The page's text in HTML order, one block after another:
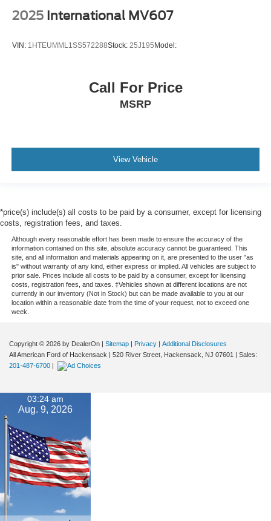
2025 International MV607
VIN: 1HTEUMML1SS572288Stock: 25J195 Model:
Call For Price
MSRP
View Vehicle
*price(s) include(s) all costs to be paid by a consumer, except for licensing
costs, registration fees, and taxes.
Although every reasonable effort has been made to ensure the accuracy of the
information contained on this site, absolute accuracy cannot be guaranteed. This
site, and all information and materials appearing on it, are presented to the user "as
is" without warranty of any kind, either express or implied. All vehicles are subject to
prior sale. Prices include all costs to be paid by a consumer, except for licensing
costs, registration fees, and taxes. ‡Vehicles shown at different locations are not
currently in our inventory (Not in Stock) but can be made available to you at our
location within a reasonable date from the time of your request, not to exceed one
week.
Copyright © 2026 by DealerOn | Sitemap | Privacy | Additional Disclosures
All American Ford of Hackensack | 520 River Street, Hackensack, NJ 07601 | Sales:
201-487-6700 |
03:24 am
Aug. 9, 2026